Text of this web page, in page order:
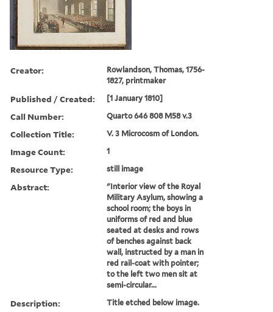
Creator:
Rowlandson, Thomas, 1756-
1827, printmaker
Published / Created: [1 January 1810]
Call Number: Quarto 646 808 M58 v.3
Collection Title: V. 3 Microcosm of London.
Image Count: 1
Resource Type: still image
Abstract:
"Interior view of the Royal
Military Asylum, showing a
school room; the boys in
uniforms of red and blue
seated at desks and rows
of benches against back
wall, instructed by a man in
red rail-coat with pointer;
to the left two men sit at
semi-circular...
Description: Title etched below image.